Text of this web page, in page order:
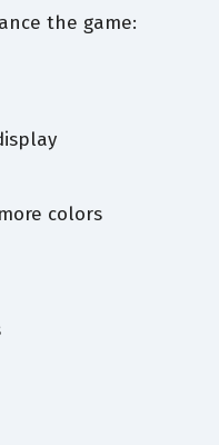
the game:
colors